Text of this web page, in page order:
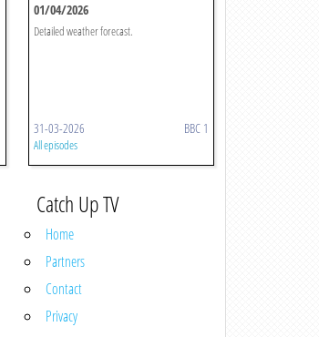
01/04/2026
Detailed weather forecast.
31-03-2026 BBC 1
All episodes
Catch Up TV
Home
Partners
Contact
Privacy